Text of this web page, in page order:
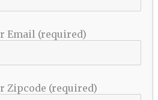
Email (required)
Zipcode (required)